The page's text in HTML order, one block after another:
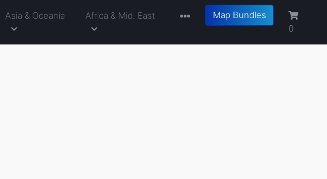
Asia & Oceania Africa & Mid. East
Map Bundles
0